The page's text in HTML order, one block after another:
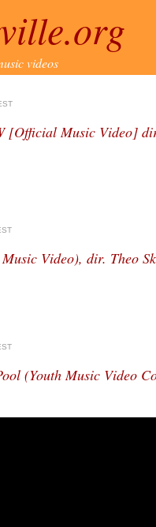
videos
[Official Music Video]
Video), dir. Theo
(Youth Music Video